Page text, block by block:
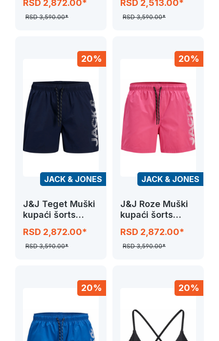
RSD 2,872.00*
RSD 3,590.00*
SPLICE LOGO
RSD 2,513.00*
RSD 3,590.00*
20%
JACK & JONES
J&J Teget Muški
kupaći šorts
SPLICE LOGO
RSD 2,872.00*
RSD 3,590.00*
20%
JACK & JONES
J&J Roze Muški
kupaći šorts
SPLICE LOGO
RSD 2,872.00*
RSD 3,590.00*
20% 20%